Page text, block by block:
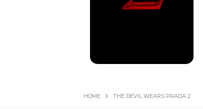
HOME THE DEVIL WEARS PRADA 2